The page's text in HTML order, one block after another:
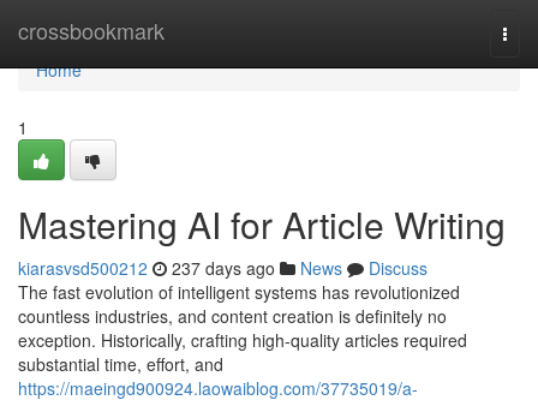
crossbookmark
Home
Home
1
Mastering AI for Article Writing
kiarasvsd500212 237 days ago News
Discuss
The fast evolution of intelligent systems has revolutionized
countless industries, and content creation is definitely no
exception. Historically, crafting high-quality articles required
substantial time, effort, and
https://maeingd900924.laowaiblog.com/37735019/a-